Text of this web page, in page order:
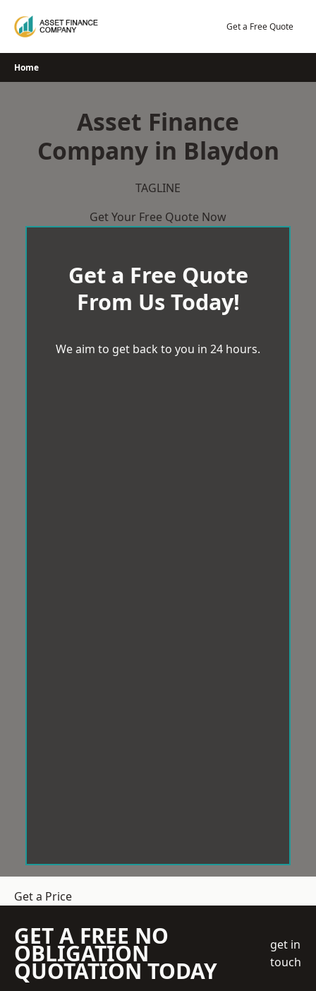
Get a Free Quote
Home
Asset Finance
Company in Blaydon
TAGLINE
Get Your Free Quote Now
Get a Free Quote
From Us Today!
We aim to get back to you in 24 hours.
Get a Price
GET A FREE NO
OBLIGATION
QUOTATION TODAY
get in
touch